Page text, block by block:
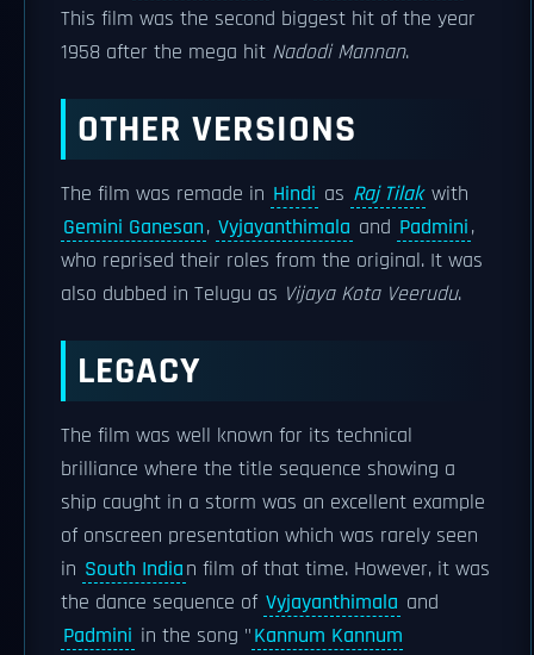
This film was the second biggest hit of the year
1958 after the mega hit Nadodi Mannan.
OTHER VERSIONS
The film was remade in Hindi as Raj Tilak with
Gemini Ganesan, Vyjayanthimala and Padmini,
who reprised their roles from the original. It was
also dubbed in Telugu as Vijaya Kota Veerudu.
LEGACY
The film was well known for its technical
brilliance where the title sequence showing a
ship caught in a storm was an excellent example
of onscreen presentation which was rarely seen
in South Indian film of that time. However, it was
the dance sequence of Vyjayanthimala and
Padmini in the song "Kannum Kannum